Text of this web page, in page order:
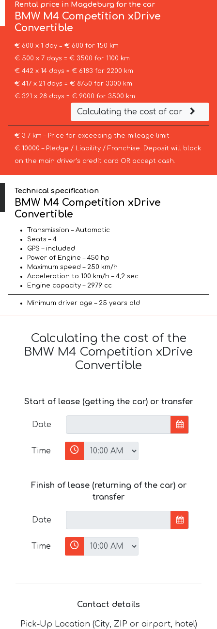
Rental price in Magdeburg for the car
BMW M4 Competition xDrive
Convertible
€ 600 x 1 day = € 600 for 150 km
€ 500 x 7 days = € 3500 for 1100 km
€ 442 x 14 days = € 6183 for 2200 km
€ 417 x 21 days = € 8750 for 3300 km
€ 321 x 28 days = € 9000 for 3500 km
Calculating the cost of car
€ 3 / km – Price for exceeding the mileage limit
€ 10000 – Pledge / Liability / Franchise. Deposit will block
on the main driver’s credit card OR accept cash.
Technical specification
BMW M4 Competition xDrive
Convertible
Transmission – Automatic
Seats – 4
GPS – included
Power of Engine – 450 hp
Maximum speed – 250 km/h
Acceleration to 100 km/h – 4,2 sec
Engine capacity – 2979 cc
Minimum driver age – 25 years old
Calculating the cost of the
BMW M4 Competition xDrive
Convertible
Start of lease (getting the car) or transfer
Date
Time
Finish of lease (returning of the car) or
transfer
Date
Time
Contact details
Pick-Up Location (City, ZIP or airport, hotel)